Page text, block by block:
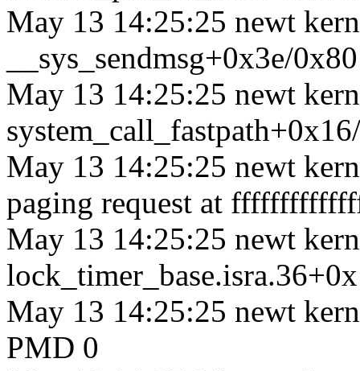
May 13 14:25:25 newt
__sys_sendmsg+0x3e/0x80
May 13 14:25:25 newt
May 13 14:25:25 newt
paging request at
May 13 14:25:25 newt
May 13 14:25:25 newt
PMD 0